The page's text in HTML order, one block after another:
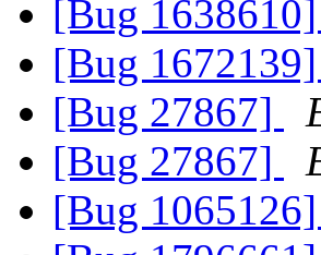
[Bug 1638610]
[Bug 1672139]
[Bug 27867]
[Bug 27867]
[Bug 1065126]